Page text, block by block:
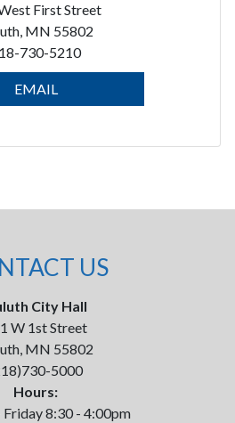
First Street
MN 55802
730-5210
EMAIL
US
City Hall
W 1st Street
MN 55802
5000
Hours:
8:30 - 4:00pm